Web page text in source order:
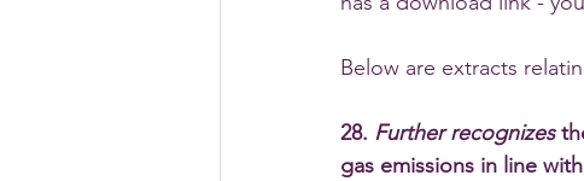
Below are extracts
28. Further recognizes
gas emissions in line